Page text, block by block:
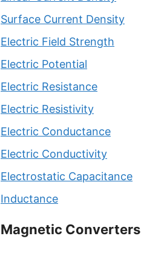
Surface Current Density
Electric Field Strength
Electric Potential
Electric Resistance
Electric Resistivity
Electric Conductance
Electric Conductivity
Electrostatic Capacitance
Inductance
Magnetic Converters